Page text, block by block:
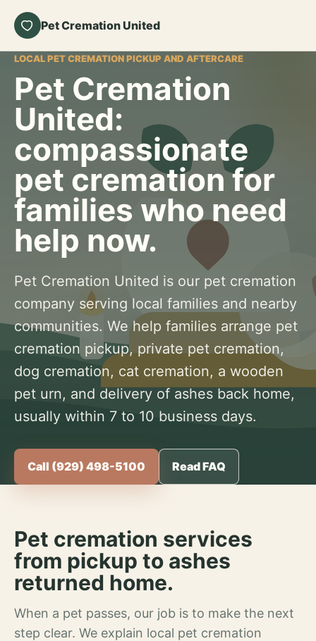
Pet Cremation United
LOCAL PET CREMATION PICKUP AND AFTERCARE
Pet Cremation
United:
compassionate
pet cremation for
families who need
help now.
Pet Cremation United is our pet cremation
company serving local families and nearby
communities. We help families arrange pet
cremation pickup, private pet cremation,
dog cremation, cat cremation, a wooden
pet urn, and delivery of ashes back home,
usually within 7 to 10 business days.
Call (929) 498-5100 Read FAQ
Pet cremation services
from pickup to ashes
returned home.
When a pet passes, our job is to make the next
step clear. We explain local pet cremation